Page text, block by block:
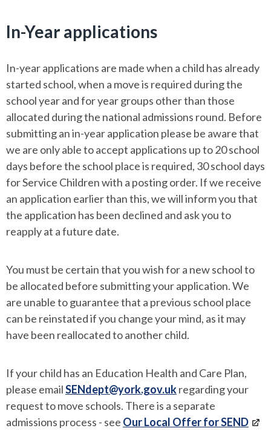
In-Year applications
In-year applications are made when a child has already
started school, when a move is required during the
school year and for year groups other than those
allocated during the national admissions round. Before
submitting an in-year application please be aware that
we are only able to accept applications up to 20 school
days before the school place is required, 30 school days
for Service Children with a posting order. If we receive
an application earlier than this, we will inform you that
the application has been declined and ask you to
reapply at a future date.
You must be certain that you wish for a new school to
be allocated before submitting your application. We
are unable to guarantee that a previous school place
can be reinstated if you change your mind, as it may
have been reallocated to another child.
If your child has an Education Health and Care Plan,
please emailSENdept@york.gov.ukregarding your
request to move schools. There is a separate
admissions process - see Our Local Offer for SEND